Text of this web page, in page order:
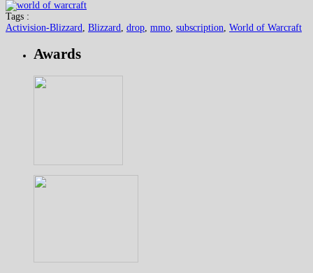
Tags :
Activision-Blizzard
Blizzard drop mmo subscription World of Warcraft
Awards